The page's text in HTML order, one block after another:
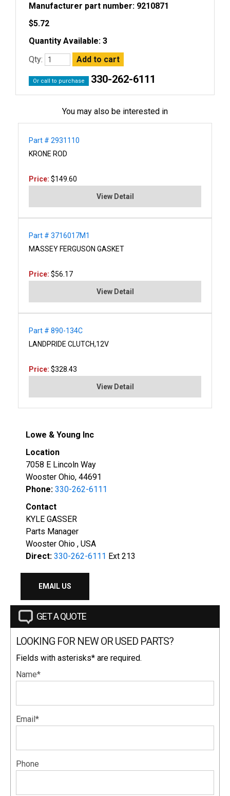
Manufacturer part number: 9210871
$5.72
Quantity Available: 3
Qty:
Or call to purchase 330-262-6111
You may also be interested in
Part # 2931110
KRONE ROD
Price: $149.60
View Detail
Part # 3716017M1
MASSEY FERGUSON GASKET
Price: $56.17
View Detail
Part # 890-134C
LANDPRIDE CLUTCH,12V
Price: $328.43
View Detail
Lowe & Young Inc
Location
7058 E Lincoln Way
Wooster Ohio, 44691
Phone: 330-262-6111
Contact
KYLE GASSER
Parts Manager
Wooster Ohio , USA
Direct: 330-262-6111 Ext 213
EMAIL US
GET A QUOTE
LOOKING FOR NEW OR USED PARTS?
Fields with asterisks* are required.
Name*
Email*
Phone